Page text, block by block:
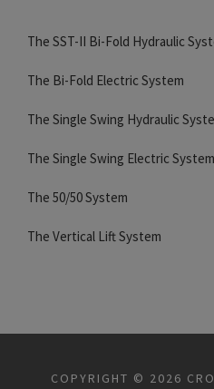
The SST-II Bi-Fold Hydraulic
The Bi-Fold Electric System
The Single Swing Hydraulic
The Single Swing Electric System
The 50/50 System
The Vertical Lift System
COPYRIGHT © 2026